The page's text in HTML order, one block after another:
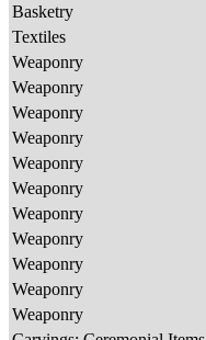
Basketry
Textiles
Weaponry
Weaponry
Weaponry
Weaponry
Weaponry
Weaponry
Weaponry
Weaponry
Weaponry
Weaponry
Weaponry